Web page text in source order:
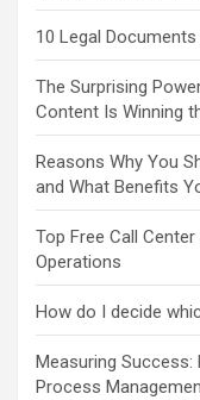
10 Legal
The Surprising
Content Is Winning
Reasons Why You
and What Benefits
Top Free Call
Operations
How do I decide
Measuring Success:
Process